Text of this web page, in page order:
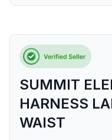
SUMMIT
HARNESS
WAIST